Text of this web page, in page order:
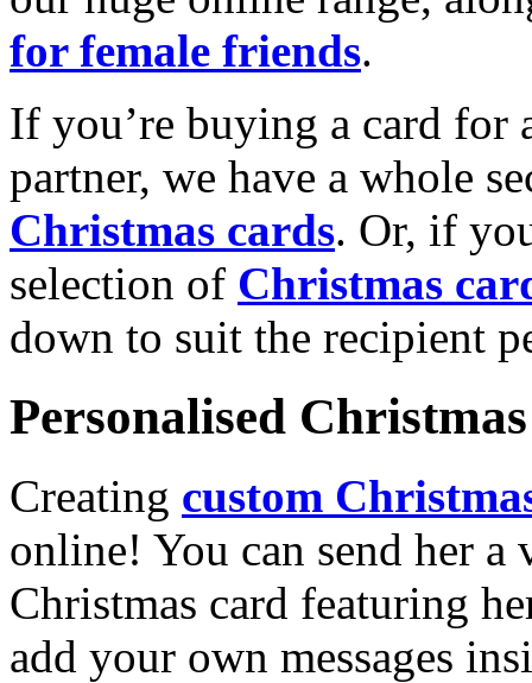
for female friends.
If you’re buying a card for
partner, we have a whole
Christmas cards. Or, if
selection of Christmas
down to suit the recipient
Personalised
Creating custom
online! You can send her a
Christmas card featuring
add your own messages